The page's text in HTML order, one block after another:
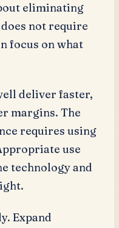
eliminating
not require
focus on what
deliver faster,
margins. The
requires using
use
technology and
Expand